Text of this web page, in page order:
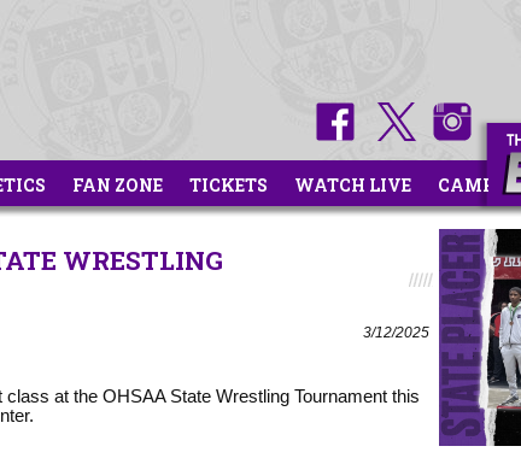
FAN ZONE TICKETS WATCH LIVE CAMPS
WRESTLING
3/12/2025
at the OHSAA State Wrestling Tournament this